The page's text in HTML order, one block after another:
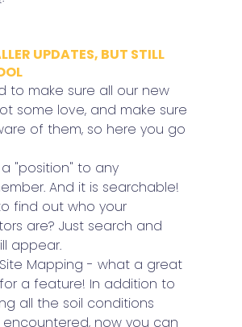
UPDATES, BUT STILL
to make sure all our new
some love, and make sure
of them, so here you go
a "position" to any
And it is searchable!
find out who your
are? Just search and
appear.
Mapping - what a great
a feature! In addition to
all the soil conditions
now you can